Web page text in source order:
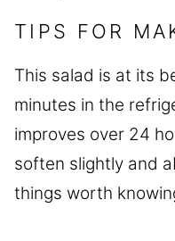
TIPS FOR
This salad is at its
minutes in the
improves over 24
soften slightly and
things worth